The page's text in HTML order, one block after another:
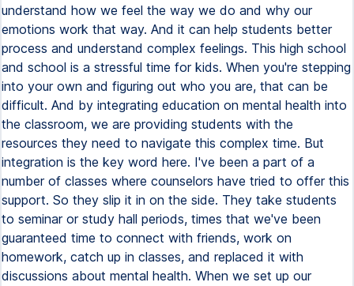
understand how we feel the way we do and why our
emotions work that way. And it can help students better
process and understand complex feelings. This high school
and school is a stressful time for kids. When you're stepping
into your own and figuring out who you are, that can be
difficult. And by integrating education on mental health into
the classroom, we are providing students with the
resources they need to navigate this complex time. But
integration is the key word here. I've been a part of a
number of classes where counselors have tried to offer this
support. So they slip it in on the side. They take students
to seminar or study hall periods, times that we've been
guaranteed time to connect with friends, work on
homework, catch up in classes, and replaced it with
discussions about mental health. When we set up our